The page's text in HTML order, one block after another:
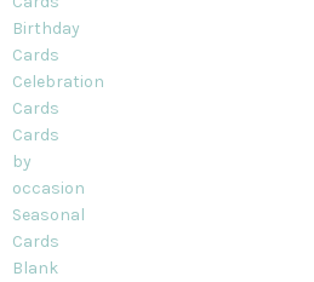
Birthday
Cards
Celebration
Cards
Cards
by
occasion
Seasonal
Cards
Blank